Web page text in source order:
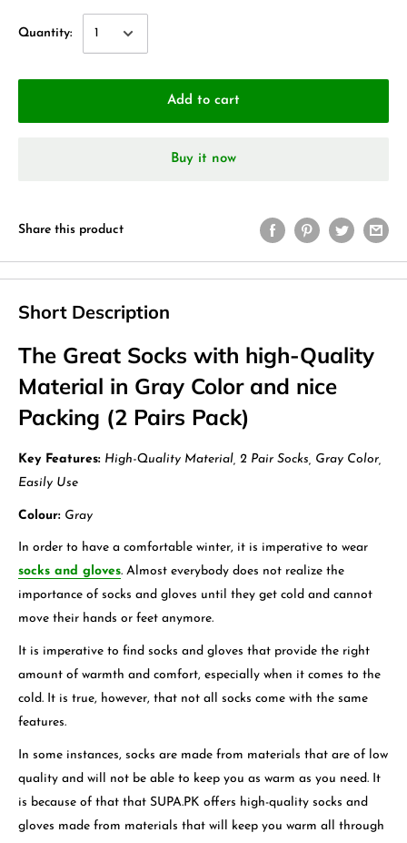
Quantity:
Add to cart
Buy it now
Share this product
Short Description
The Great Socks with high-Quality
Material in Gray Color and nice
Packing (2 Pairs Pack)
Key Features: High-Quality Material, 2 Pair Socks, Gray Color,
Easily Use
Colour: Gray
In order to have a comfortable winter, it is imperative to wear
socks and gloves. Almost everybody does not realize the
importance of socks and gloves until they get cold and cannot
move their hands or feet anymore.
It is imperative to find socks and gloves that provide the right
amount of warmth and comfort, especially when it comes to the
cold. It is true, however, that not all socks come with the same
features.
In some instances, socks are made from materials that are of low
quality and will not be able to keep you as warm as you need. It
is because of that that SUPA.PK offers high-quality socks and
gloves made from materials that will keep you warm all through